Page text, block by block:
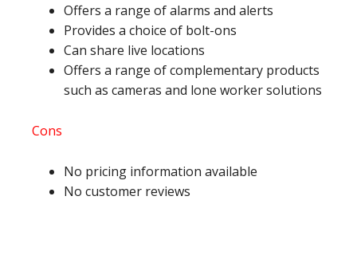
Offers a range of alarms and alerts
Provides a choice of bolt-ons
Can share live locations
Offers a range of complementary products
such as cameras and lone worker solutions
Cons
No pricing information available
No customer reviews